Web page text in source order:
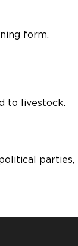
form.
to livestock.
parties,